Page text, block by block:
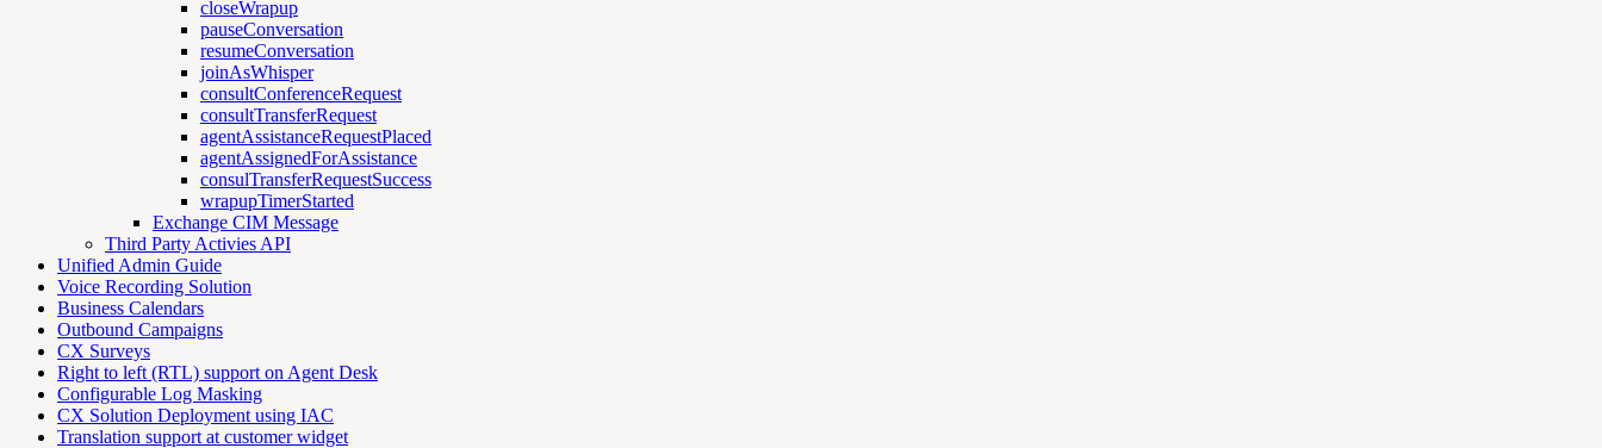
closeWrapup
pauseConversation
resumeConversation
joinAsWhisper
consultConferenceRequest
consultTransferRequest
agentAssistanceRequestPlaced
agentAssignedForAssistance
consulTransferRequestSuccess
wrapupTimerStarted
Exchange CIM Message
Third Party Activies API
Unified Admin Guide
Voice Recording Solution
Business Calendars
Outbound Campaigns
CX Surveys
Right to left (RTL) support on Agent Desk
Configurable Log Masking
CX Solution Deployment using IAC
Translation support at customer widget